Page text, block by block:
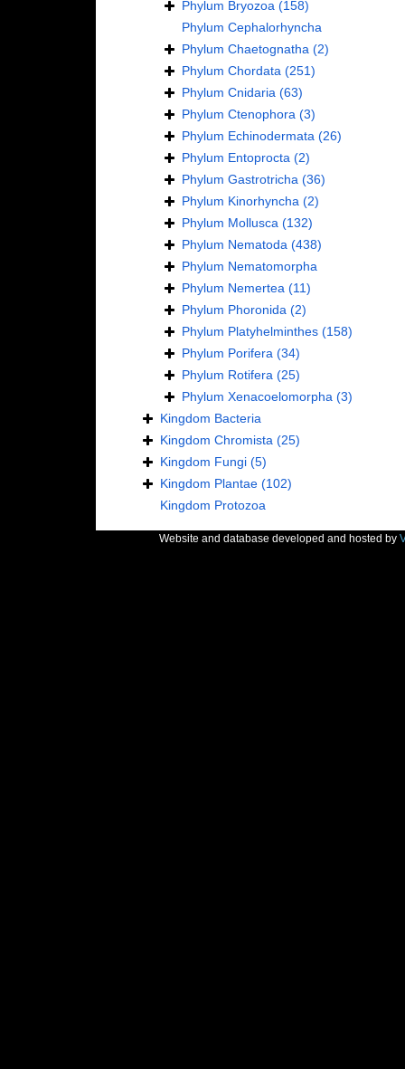
Phylum Bryozoa (158)
Phylum Cephalorhyncha
Phylum Chaetognatha (2)
Phylum Chordata (251)
Phylum Cnidaria (63)
Phylum Ctenophora (3)
Phylum Echinodermata (26)
Phylum Entoprocta (2)
Phylum Gastrotricha (36)
Phylum Kinorhyncha (2)
Phylum Mollusca (132)
Phylum Nematoda (438)
Phylum Nematomorpha
Phylum Nemertea (11)
Phylum Phoronida (2)
Phylum Platyhelminthes (158)
Phylum Porifera (34)
Phylum Rotifera (25)
Phylum Xenacoelomorpha (3)
Kingdom Bacteria
Kingdom Chromista (25)
Kingdom Fungi (5)
Kingdom Plantae (102)
Kingdom Protozoa
Website and database developed and hosted by